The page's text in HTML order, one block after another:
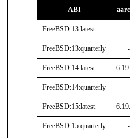
ABI
FreeBSD:13:latest -
FreeBSD:13:quarterly -
FreeBSD:14:latest
FreeBSD:14:quarterly -
FreeBSD:15:latest
FreeBSD:15:quarterly -